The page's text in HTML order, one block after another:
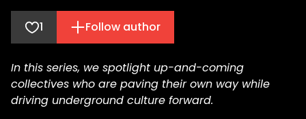
1 Follow author
In this series, we spotlight up-and-coming
collectives who are paving their own way while
driving underground culture forward.